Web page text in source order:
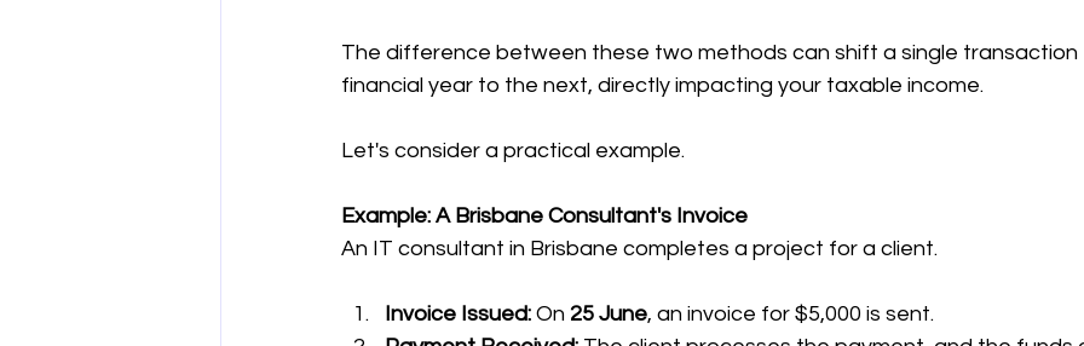
The difference between these two methods can shift a single
financial year to the next, directly impacting your taxable income.
Let's consider a practical example.
Example: A Brisbane Consultant's Invoice
An IT consultant in Brisbane completes a project for a client.
Invoice Issued: On 25 June, an invoice for $5,000 is sent.